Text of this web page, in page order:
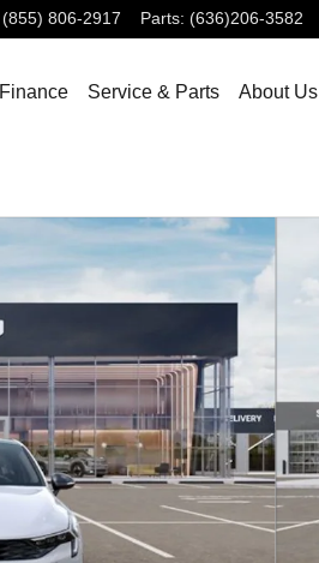
(855) 806-2917 Parts: (636)206-3582
Finance Service & Parts About Us